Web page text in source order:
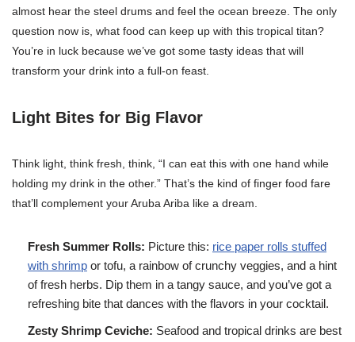
almost hear the steel drums and feel the ocean breeze. The only
question now is, what food can keep up with this tropical titan?
You’re in luck because we’ve got some tasty ideas that will
transform your drink into a full-on feast.
Light Bites for Big Flavor
Think light, think fresh, think, “I can eat this with one hand while
holding my drink in the other.” That’s the kind of finger food fare
that’ll complement your Aruba Ariba like a dream.
Fresh Summer Rolls: Picture this: rice paper rolls stuffed
with shrimp or tofu, a rainbow of crunchy veggies, and a hint
of fresh herbs. Dip them in a tangy sauce, and you’ve got a
refreshing bite that dances with the flavors in your cocktail.
Zesty Shrimp Ceviche: Seafood and tropical drinks are best